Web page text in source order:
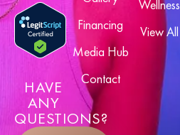
HAVE
ANY
QUESTIONS?
Financing
Media Hub
Contact
Wellness
View All